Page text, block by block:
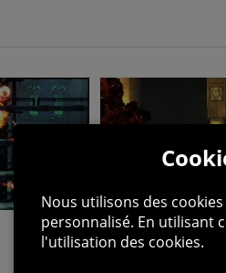
Nous utilisons des
personnalisé. En utilisant
l'utilisation des cookies.